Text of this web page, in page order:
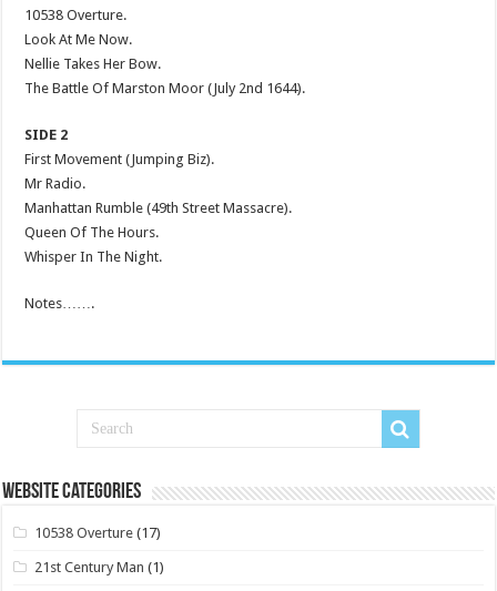
10538 Overture.
Look At Me Now.
Nellie Takes Her Bow.
The Battle Of Marston Moor (July 2nd 1644).
SIDE 2
First Movement (Jumping Biz).
Mr Radio.
Manhattan Rumble (49th Street Massacre).
Queen Of The Hours.
Whisper In The Night.
Notes…….
Website Categories
10538 Overture (17)
21st Century Man (1)